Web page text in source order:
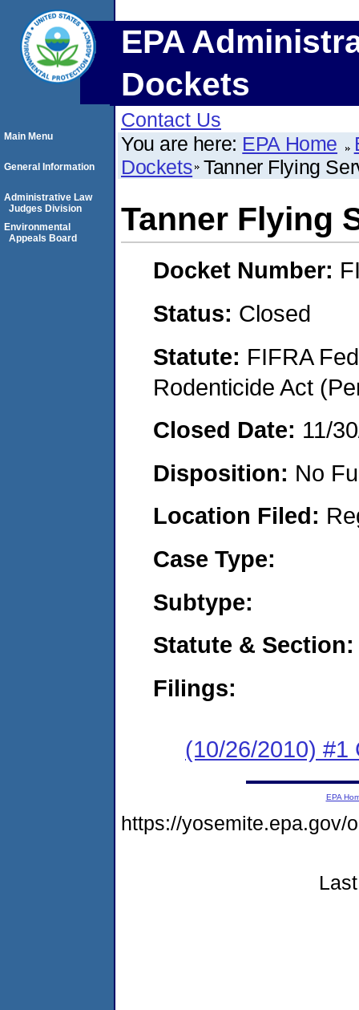
EPA
Dockets
Contact Us
You are here: EPA Home
Dockets Tanner Flying
Tanner Flying
Docket Number:
Status: Closed
Statute: FIFRA
Rodenticide Act
Closed Date: 11/
Disposition: No
Location Filed:
Case Type:
Subtype:
Statute & Section:
Filings:
(10/26/2010) #1
Main Menu
General Information
Administrative Law
Judges Division
Environmental
Appeals Board
EPA
https://yosemite.epa.gov/